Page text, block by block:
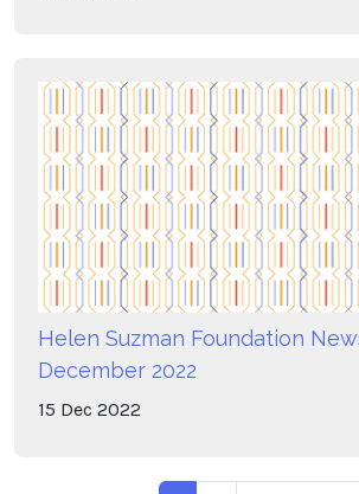
Helen Suzman Foundation
December 2022
15 Dec 2022